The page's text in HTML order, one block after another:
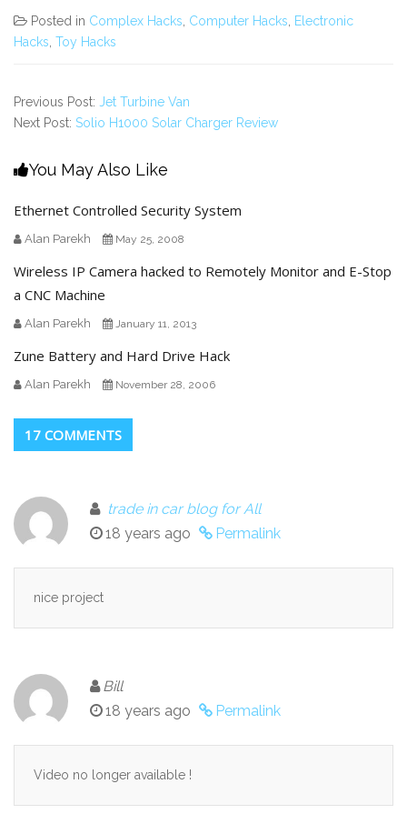
Posted in Complex Hacks Computer Hacks
Electronic
Hacks Toy Hacks
Previous Post: Jet Turbine Van
Next Post: Solio H1000 Solar Charger Review
You May Also Like
Ethernet Controlled Security System
Alan Parekh May 25, 2008
Wireless IP Camera hacked to Remotely Monitor and E-Stop
a CNC Machine
Alan Parekh January 11, 2013
Zune Battery and Hard Drive Hack
Alan Parekh November 28, 2006
17 COMMENTS
trade in car blog for All
18 years ago
Permalink
nice project
Bill
18 years ago
Permalink
Video no longer available !